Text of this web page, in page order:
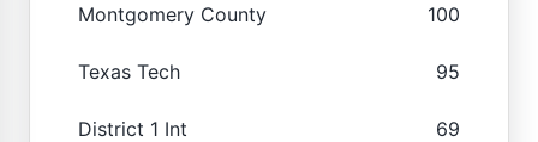
Montgomery County 100
Texas Tech 95
District 1 Int 69